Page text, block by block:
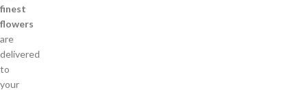
finest
flowers
are
delivered
to
your